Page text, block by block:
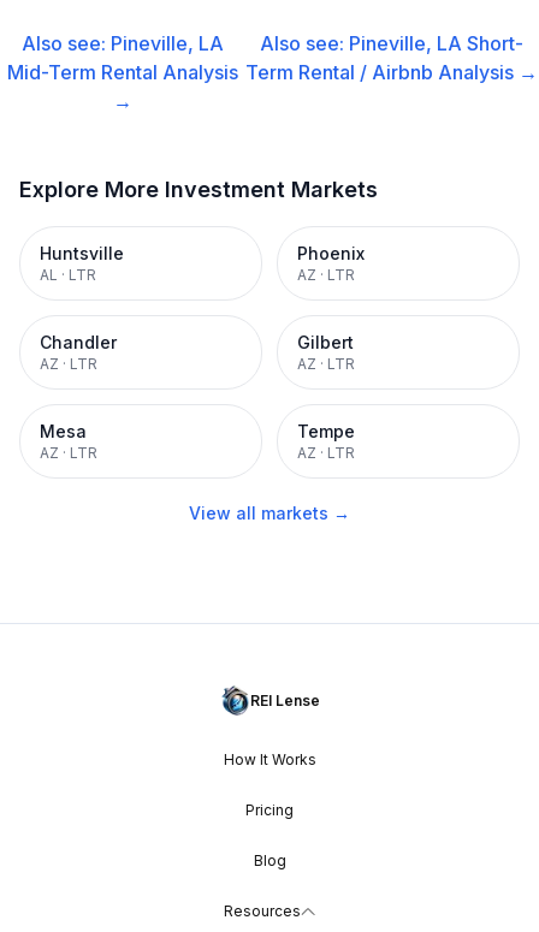
Also see: Pineville, LA
Mid-Term Rental Analysis
→
Also see: Pineville, LA Short-
Term Rental / Airbnb Analysis →
Explore More Investment Markets
Huntsville
AL · LTR
Phoenix
AZ · LTR
Chandler
AZ · LTR
Gilbert
AZ · LTR
Mesa
AZ · LTR
Tempe
AZ · LTR
View all markets →
REI Lense
How It Works
Pricing
Blog
Resources